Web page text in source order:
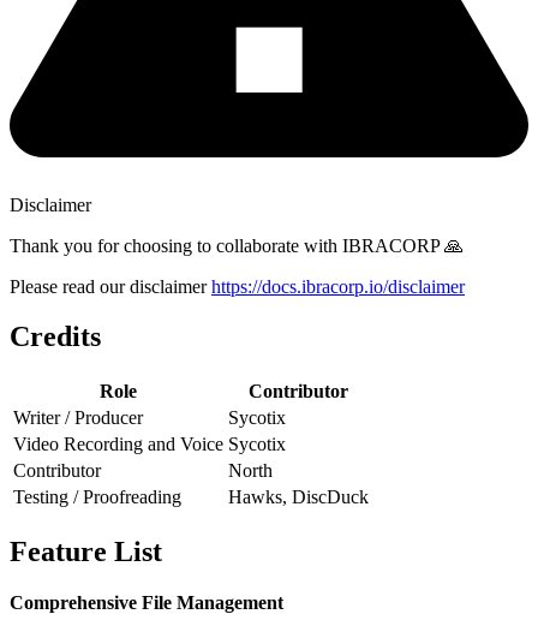
Disclaimer
Thank you for choosing to collaborate with IBRACORP 🙏
Please read our disclaimerhttps://docs.ibracorp.io/disclaimer
Credits
Role
Contributor
Writer / Producer
Sycotix
Video Recording and Voice Sycotix
Contributor
North
Testing / Proofreading
Hawks, DiscDuck
Feature List
Comprehensive File Management